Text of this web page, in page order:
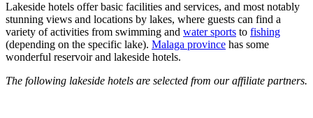
Lakeside hotels offer basic facilities and services, and most notably
stunning views and locations by lakes, where guests can find a
variety of activities from swimming and water sports to fishing
(depending on the specific lake). Malaga province has some
wonderful reservoir and lakeside hotels.
The following lakeside hotels are selected from our affiliate partners.